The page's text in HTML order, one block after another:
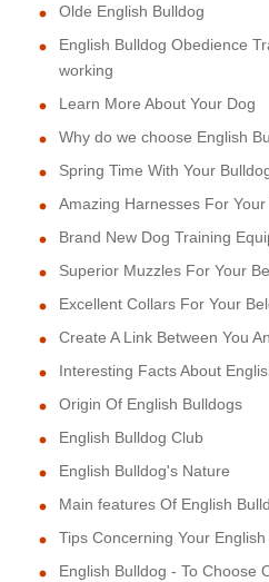
Olde English Bulldog
English Bulldog Obedience
working
Learn More About Your Dog
Why do we choose English
Spring Time With Your
Amazing Harnesses For
Brand New Dog Training
Superior Muzzles For Your
Excellent Collars For Your
Create A Link Between You
Interesting Facts About
Origin Of English Bulldogs
English Bulldog Club
English Bulldog's Nature
Main features Of English
Tips Concerning Your English
English Bulldog - To Choose